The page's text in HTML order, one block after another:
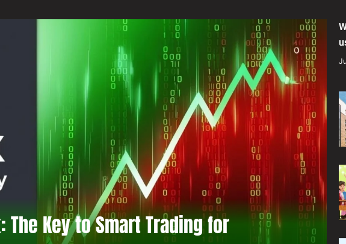
The Key to Smart Trading for